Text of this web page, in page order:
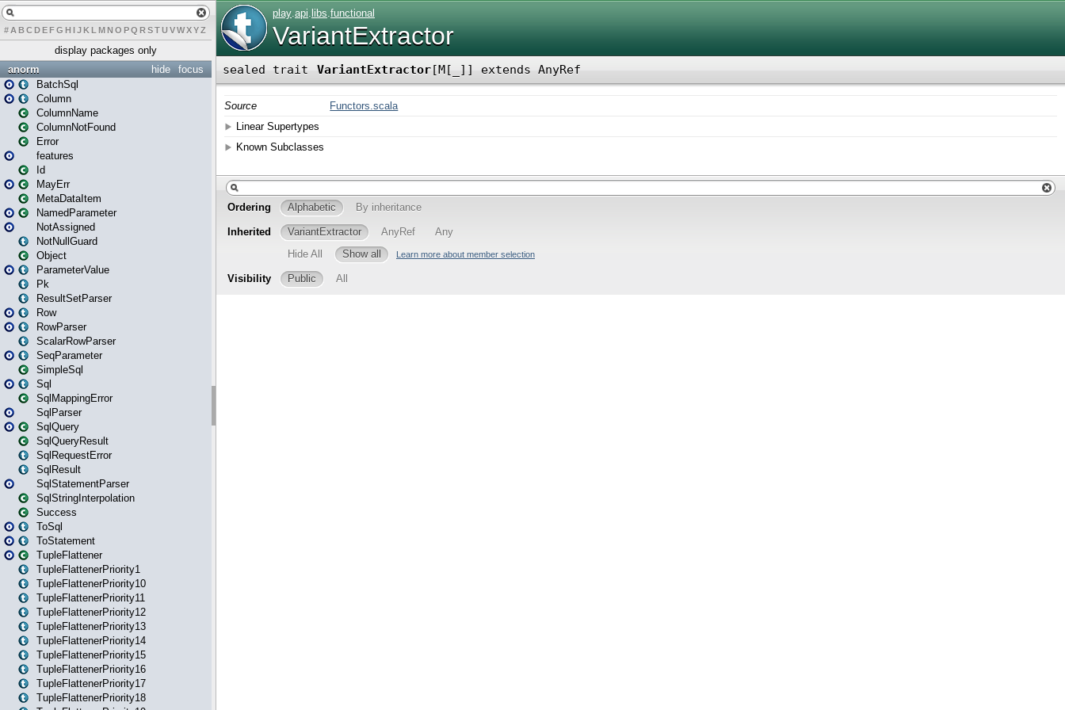
# A BCDEFG H IJK L MN O PQ RSTUVWXYZ
display packages only
focus
hide
anorm
BatchSql
Column
ColumnName
ColumnNotFound
Error
features
Id
MayErr
MetaDataItem
NamedParameter
NotAssigned
NotNullGuard
Object
ParameterValue
Pk
ResultSetParser
Row
RowParser
ScalarRowParser
SeqParameter
SimpleSql
Sql
SqlMappingError
SqlParser
SqlQuery
SqlQueryResult
SqlRequestError
SqlResult
SqlStatementParser
SqlStringInterpolation
Success
ToSql
ToStatement
TupleFlattener
TupleFlattenerPriority1
TupleFlattenerPriority10
TupleFlattenerPriority11
TupleFlattenerPriority12
TupleFlattenerPriority13
TupleFlattenerPriority14
TupleFlattenerPriority15
TupleFlattenerPriority16
TupleFlattenerPriority17
TupleFlattenerPriority18